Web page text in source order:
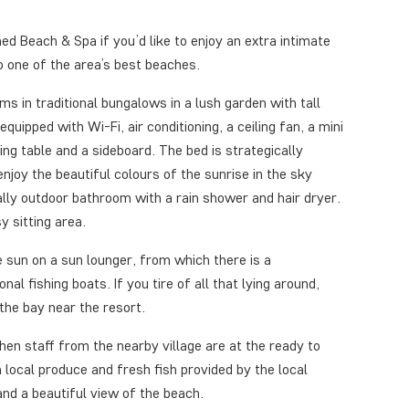
Beach & Spa if you’d like to enjoy an extra intimate
of the area’s best beaches.
in traditional bungalows in a lush garden with tall
with Wi-Fi, air conditioning, a ceiling fan, a mini
table and a sideboard. The bed is strategically
the beautiful colours of the sunrise in the sky
outdoor bathroom with a rain shower and hair dryer.
sitting area.
on a sun lounger, from which there is a
fishing boats. If you tire of all that lying around,
bay near the resort.
staff from the nearby village are at the ready to
produce and fresh fish provided by the local
a beautiful view of the beach.